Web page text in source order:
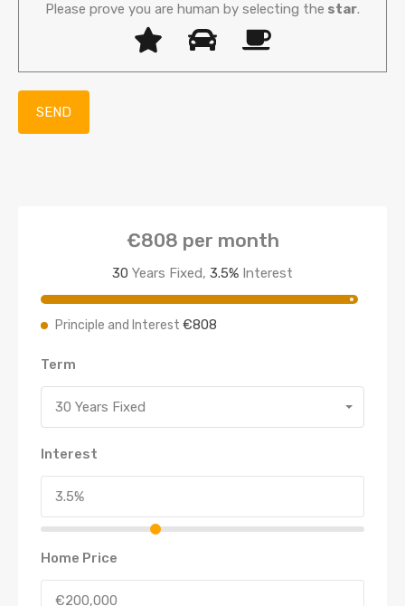
Please prove you are human by selecting the star.
€808 per month
30 Years Fixed, 3.5% Interest
Principle and Interest €808
Term
30 Years Fixed
Interest
Home Price